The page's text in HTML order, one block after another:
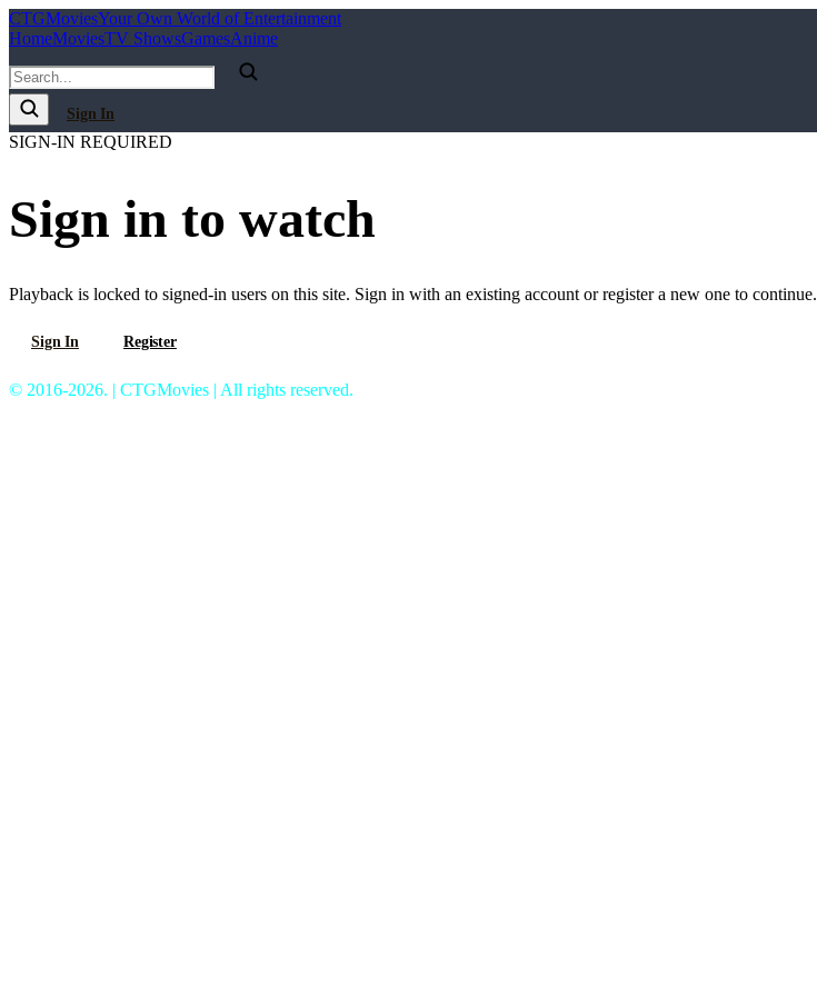
CTGMoviesYour Own World of Entertainment
HomeMoviesTV ShowsGamesAnime
Sign In
SIGN-IN REQUIRED
Sign in to watch
Playback is locked to signed-in users on this site. Sign in with an existing account or register a new one to continue.
Sign In Register
© 2016-2026. | CTGMovies | All rights reserved.